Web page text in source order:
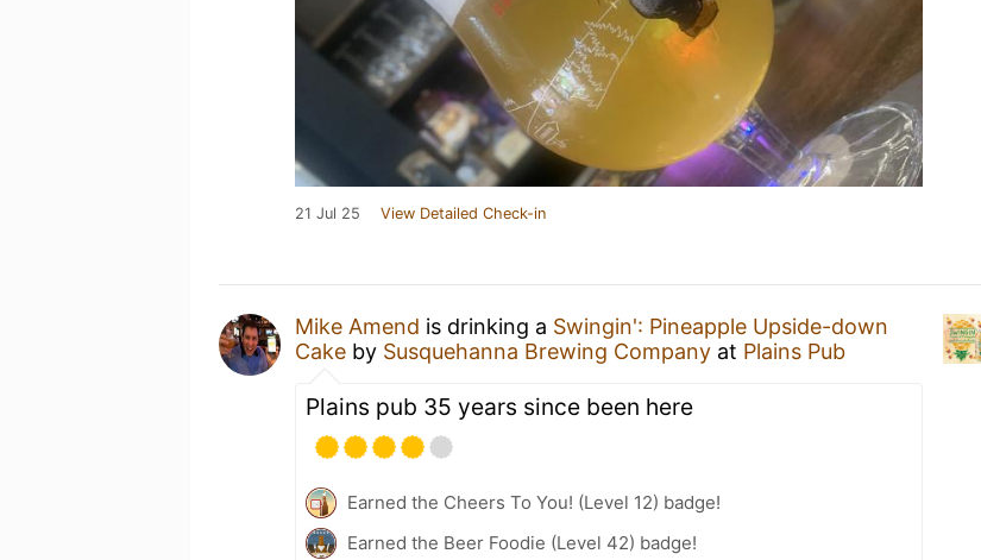
21 Jul 25 View Detailed Check-in
Mike Amend is drinking a Swingin': Pineapple Upside-down
Cake by Susquehanna Brewing Company at Plains Pub
Plains pub 35 years since been here
Earned the Cheers To You! (Level 12) badge!
Earned the Beer Foodie (Level 42) badge!